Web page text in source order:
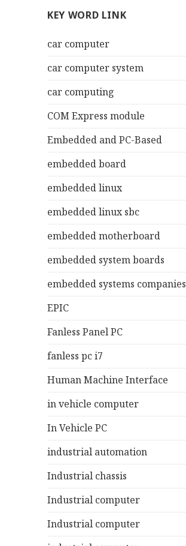
KEY WORD LINK
car computer
car computer system
car computing
COM Express module
Embedded and PC-Based
embedded board
embedded linux
embedded linux sbc
embedded motherboard
embedded system boards
embedded systems companies
EPIC
Fanless Panel PC
fanless pc i7
Human Machine Interface
in vehicle computer
In Vehicle PC
industrial automation
Industrial chassis
Industrial computer
Industrial computer